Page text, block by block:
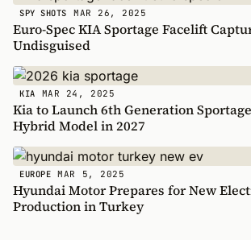
SPY SHOTS MAR 26, 2025
Euro-Spec KIA Sportage Facelift
Undisguised
KIA MAR 24, 2025
Kia to Launch 6th Generation
Hybrid Model in 2027
EUROPE MAR 5, 2025
Hyundai Motor Prepares for New
Production in Turkey